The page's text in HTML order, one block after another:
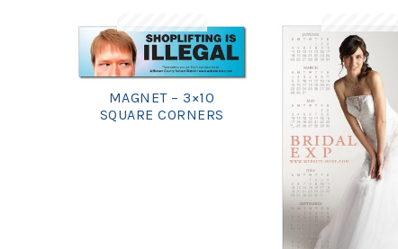
MAGNET – 3×10
SQUARE CORNERS